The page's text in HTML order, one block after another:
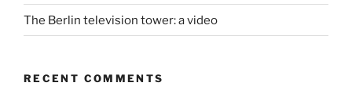
The Berlin television tower: a video
RECENT COMMENTS